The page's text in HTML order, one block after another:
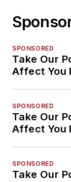
SPONSORED
Take Our
Affect You
SPONSORED
Take Our
Affect You
SPONSORED
Take Our